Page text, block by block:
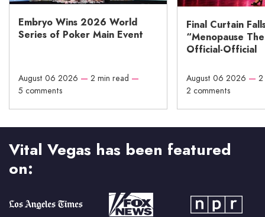
Embryo Wins 2026 World
Series of Poker Main Event
August 06 2026 — 2 min read —
5 comments
Final Curtain
“Menopause
Official-Official
August 06 2026 —
2 comments
Vital Vegas has been featured
on: